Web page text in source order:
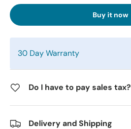
Buy it now
30 Day Warranty
Do I have to pay sales tax?
Delivery and Shipping